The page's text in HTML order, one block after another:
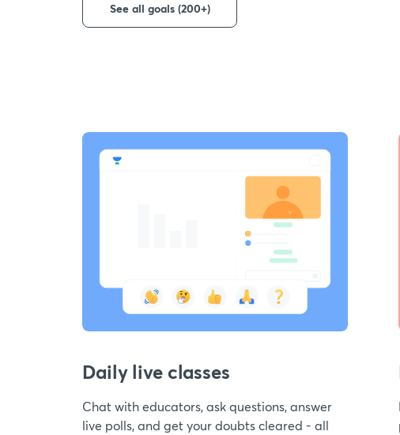
See all goals (200+)
Daily live classes
Chat with educators, ask questions, answer
live polls, and get your doubts cleared - all